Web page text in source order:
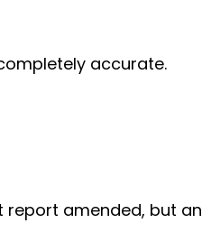
accurate.
amended, but an